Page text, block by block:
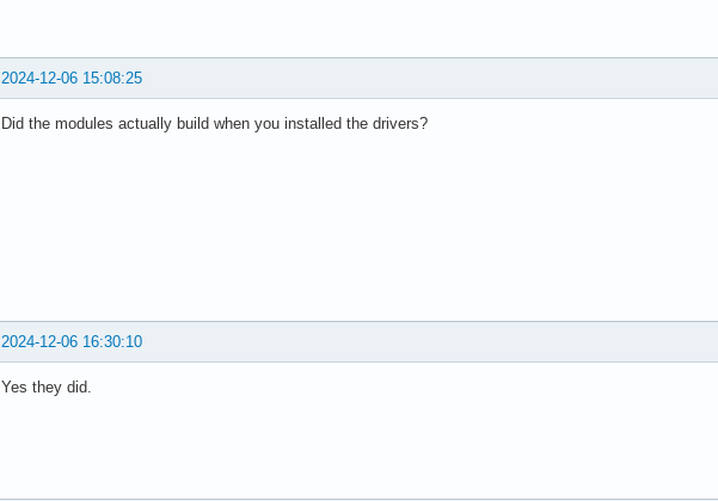
2024-12-06 15:08:25
Did the modules actually build when you installed the drivers?
2024-12-06 16:30:10
Yes they did.